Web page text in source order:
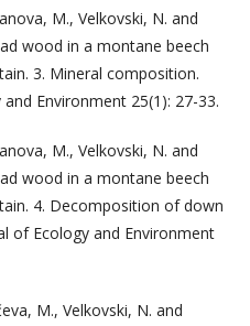
M., Velkovski, N. and
wood in a montane beech
3. Mineral composition.
Environment 25(1): 27-33.
M., Velkovski, N. and
wood in a montane beech
4. Decomposition of down
of Ecology and Environment
M., Velkovski, N. and